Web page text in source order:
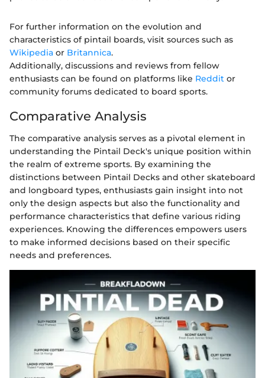
For further information on the evolution and
characteristics of pintail boards, visit sources such as
Wikipedia or Britannica.
Additionally, discussions and reviews from fellow
enthusiasts can be found on platforms like Reddit or
community forums dedicated to board sports.
Comparative Analysis
The comparative analysis serves as a pivotal element in
understanding the Pintail Deck's unique position within
the realm of extreme sports. By examining the
distinctions between Pintail Decks and other skateboard
and longboard types, enthusiasts gain insight into not
only the design aspects but also the functionality and
performance characteristics that define various riding
experiences. Knowing the differences empowers users
to make informed decisions based on their specific
needs and preferences.